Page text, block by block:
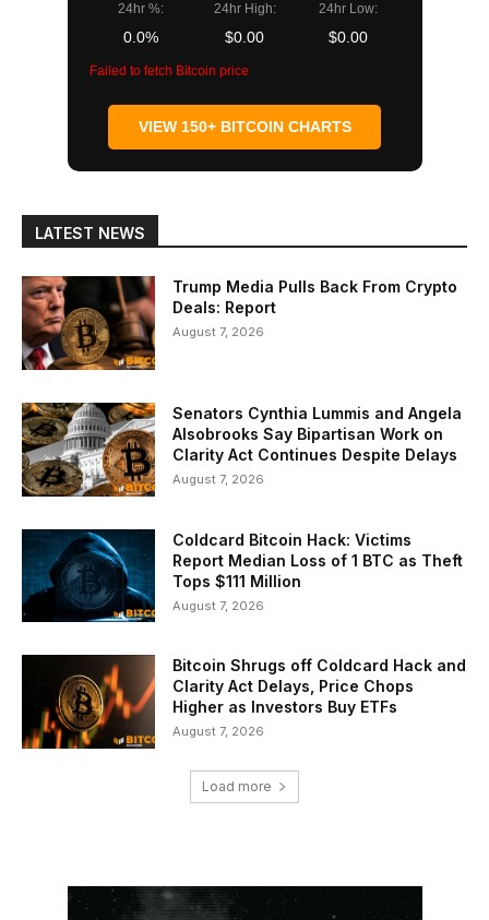
24hr %:
0.0%
24hr High:
$0.00
24hr Low:
$0.00
Failed to fetch Bitcoin price
VIEW 150+ BITCOIN CHARTS
LATEST NEWS
Trump Media Pulls Back From Crypto
Deals: Report
August 7, 2026
Senators Cynthia Lummis and Angela
Alsobrooks Say Bipartisan Work on
Clarity Act Continues Despite Delays
August 7, 2026
Coldcard Bitcoin Hack: Victims
Report Median Loss of 1 BTC as Theft
Tops $111 Million
August 7, 2026
Bitcoin Shrugs off Coldcard Hack and
Clarity Act Delays, Price Chops
Higher as Investors Buy ETFs
August 7, 2026
Load more